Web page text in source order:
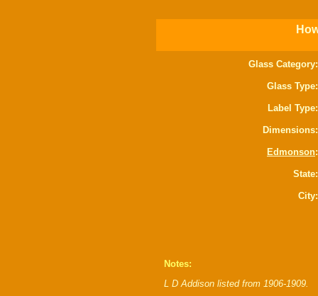
Glass Category:
Glass Type:
Label Type:
Dimensions:
Edmonson:
State:
City:
Notes:
L D Addison listed from 1906-1909.